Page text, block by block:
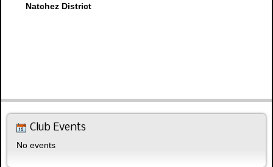
Natchez District
Club Events
No events